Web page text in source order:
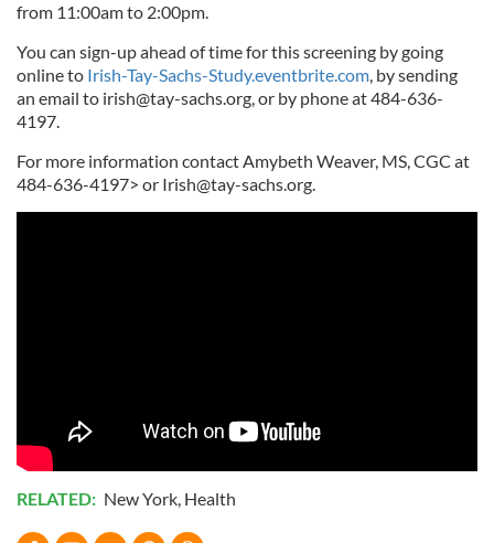
from 11:00am to 2:00pm.
You can sign-up ahead of time for this screening by going
online to Irish-Tay-Sachs-Study.eventbrite.com, by sending
an email to irish@tay-sachs.org, or by phone at 484-636-
4197.
For more information contact Amybeth Weaver, MS, CGC at
484-636-4197> or Irish@tay-sachs.org.
RELATED: New York, Health